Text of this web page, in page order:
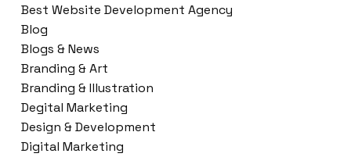
Best Website Development Agency
Blog
Blogs & News
Branding & Art
Branding & Illustration
Degital Marketing
Design & Development
Digital Marketing